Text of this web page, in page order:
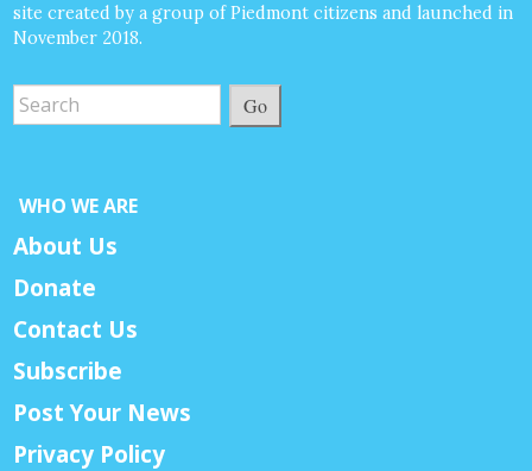
site created by a group of Piedmont citizens and launched in
November 2018.
Go
WHO WE ARE
About Us
Donate
Contact Us
Subscribe
Post Your News
Privacy Policy